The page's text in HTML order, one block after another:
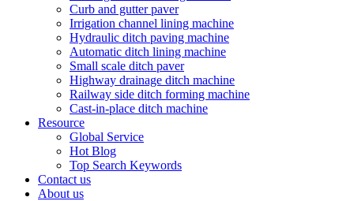
Curb and gutter paver
Irrigation channel lining machine
Hydraulic ditch paving machine
Automatic ditch lining machine
Small scale ditch paver
Highway drainage ditch machine
Railway side ditch forming machine
Cast-in-place ditch machine
Resource
Global Service
Hot Blog
Top Search Keywords
Contact us
About us